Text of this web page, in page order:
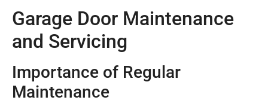
Garage Door Maintenance
and Servicing
Importance of Regular
Maintenance